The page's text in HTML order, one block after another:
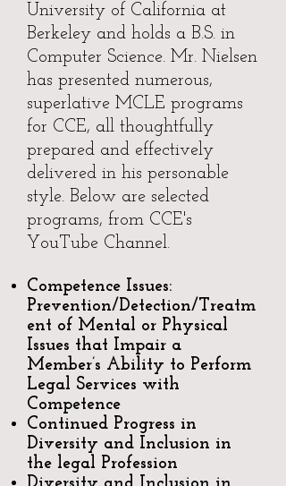
University of California at
Berkeley and holds a B.S. in
Computer Science. Mr. Nielsen
has presented numerous,
superlative MCLE programs
for CCE, all thoughtfully
prepared and effectively
delivered in his personable
style. Below are selected
programs, from CCE's
YouTube Channel.
Competence Issues:
Prevention/Detection/Treatm
ent of Mental or Physical
Issues that Impair a
Member’s Ability to Perform
Legal Services with
Competence
Continued Progress in
Diversity and Inclusion in
the legal Profession